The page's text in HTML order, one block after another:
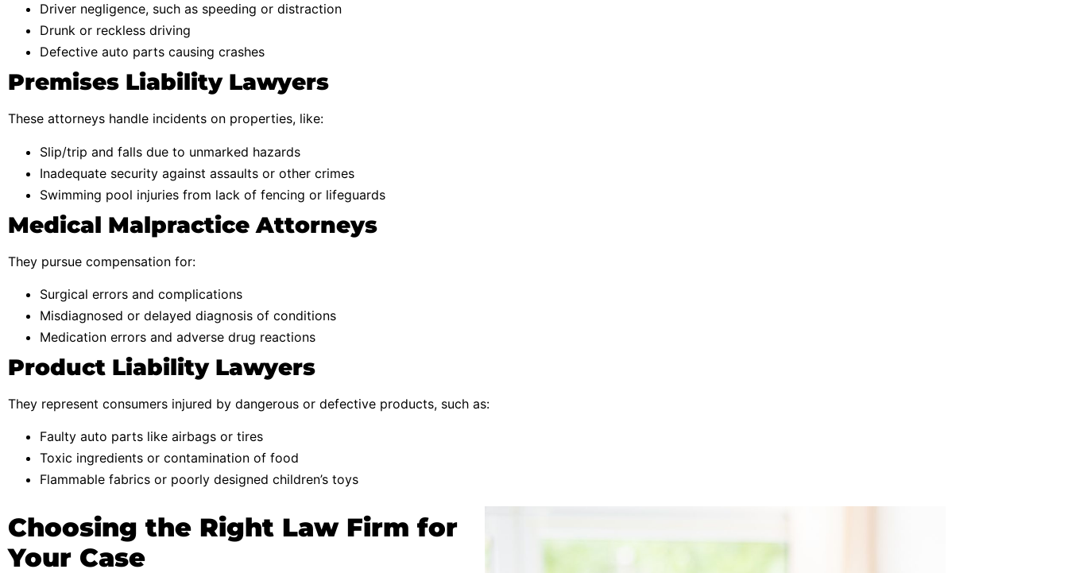
Driver negligence, such as speeding or distraction
Drunk or reckless driving
Defective auto parts causing crashes
Premises Liability Lawyers
These attorneys handle incidents on properties, like:
Slip/trip and falls due to unmarked hazards
Inadequate security against assaults or other crimes
Swimming pool injuries from lack of fencing or lifeguards
Medical Malpractice Attorneys
They pursue compensation for:
Surgical errors and complications
Misdiagnosed or delayed diagnosis of conditions
Medication errors and adverse drug reactions
Product Liability Lawyers
They represent consumers injured by dangerous or defective products, such as:
Faulty auto parts like airbags or tires
Toxic ingredients or contamination of food
Flammable fabrics or poorly designed children’s toys
Choosing the Right Law Firm for
Your Case